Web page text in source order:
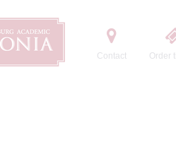
Contact Order